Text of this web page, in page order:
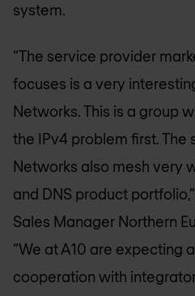
system.
“The service provider
focuses is a very
Networks. This is a group
the IPv4 problem first. The
Networks also mesh very
and DNS product
Sales Manager Northern
“We at A10 are expecting
cooperation with